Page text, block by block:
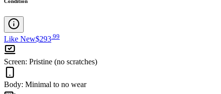
Like New$293 99
Screen: Pristine (no scratches)
Body: Minimal to no wear